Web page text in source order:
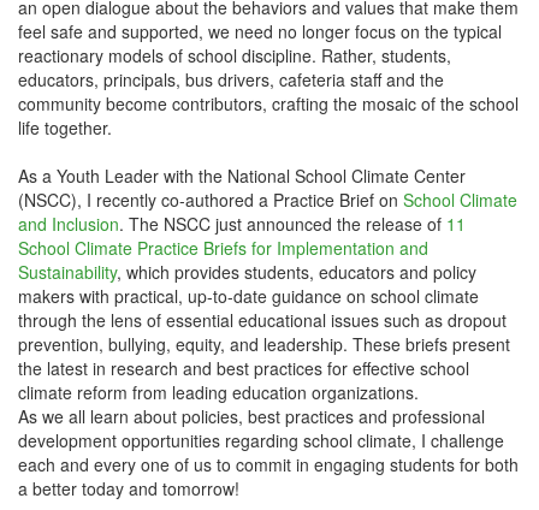
an open dialogue about the behaviors and values that make them
feel safe and supported, we need no longer focus on the typical
reactionary models of school discipline. Rather, students,
educators, principals, bus drivers, cafeteria staff and the
community become contributors, crafting the mosaic of the school
life together.
As a Youth Leader with the National School Climate Center
(NSCC), I recently co-authored a Practice Brief on School Climate
and Inclusion. The NSCC just announced the release of 11
School Climate Practice Briefs for Implementation and
Sustainability, which provides students, educators and policy
makers with practical, up-to-date guidance on school climate
through the lens of essential educational issues such as dropout
prevention, bullying, equity, and leadership. These briefs present
the latest in research and best practices for effective school
climate reform from leading education organizations.
As we all learn about policies, best practices and professional
development opportunities regarding school climate, I challenge
each and every one of us to commit in engaging students for both
a better today and tomorrow!